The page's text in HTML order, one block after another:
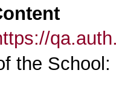
the School: